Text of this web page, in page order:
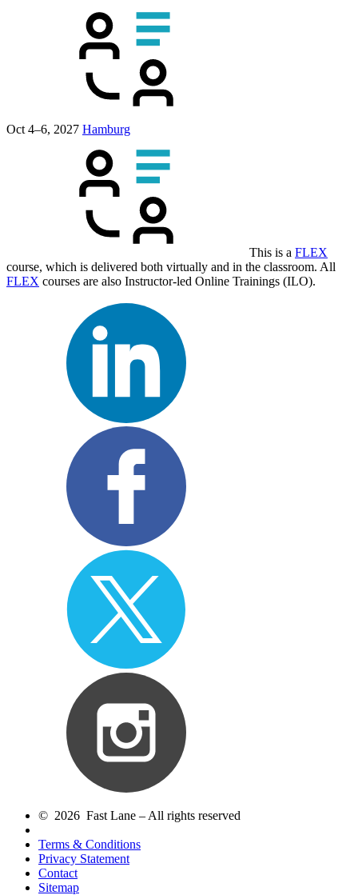
Oct 4–6, 2027 Hamburg
This is a FLEX
course, which is delivered both virtually and in the classroom. All
FLEX courses are also Instructor-led Online Trainings (ILO).
© 2026 Fast Lane – All rights reserved
Terms & Conditions
Privacy Statement
Contact
Sitemap